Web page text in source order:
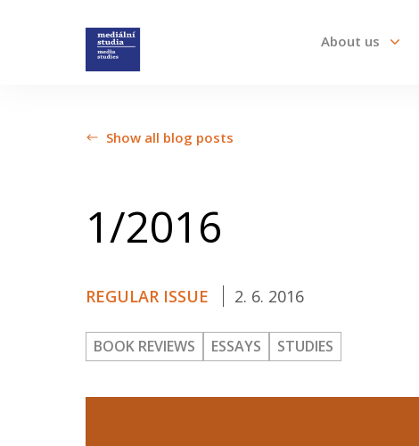
About us
Show all blog posts
1/2016
REGULAR ISSUE 2. 6. 2016
BOOK REVIEWS ESSAYS STUDIES